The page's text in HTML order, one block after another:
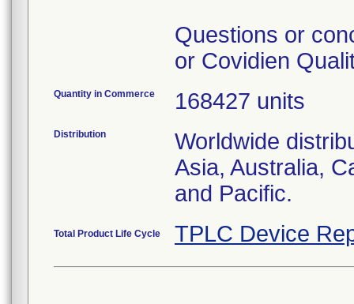
Questions or
or Covidien
Quantity in Commerce 168427 units
Distribution
Worldwide
Asia, Australia,
and Pacific.
Total Product Life Cycle TPLC Device